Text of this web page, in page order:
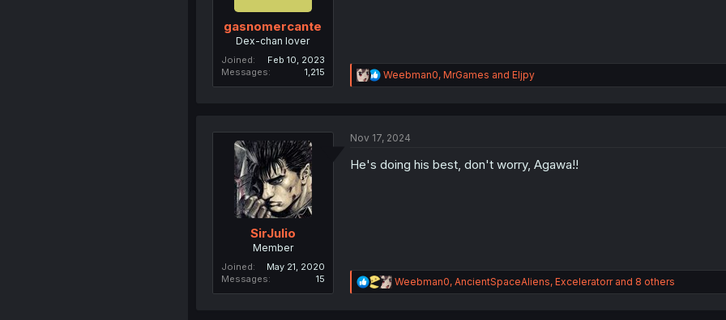
gasnomercante
Dex-chan lover
Joined
Feb 10, 2023
Messages
1,215
R
e
i
n
Weebman0, MrGames and Eljpy
SirJulio
Member
Joined
May 21, 2020
Messages
15
Nov 17, 2024
He's doing his best, don't worry, Agawa!!
R
e
Weebman0, AncientSpaceAliens, Exceleratorrand 8 others